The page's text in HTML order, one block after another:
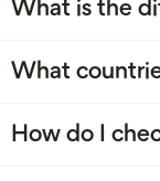
What is the
What
How do I